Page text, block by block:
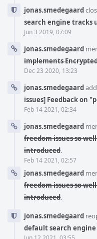
jonas.smedegaard
search engine tracks
Jun 3 2019, 07:09
jonas.smedegaard
implements
Dec 23 2020, 13:23
jonas.smedegaard
issues] Feedback on
Feb 14 2021, 02:34
jonas.smedegaard
freedom issues so
introduced.
Feb 14 2021, 02:57
jonas.smedegaard
freedom issues so
introduced.
jonas.smedegaard
default search